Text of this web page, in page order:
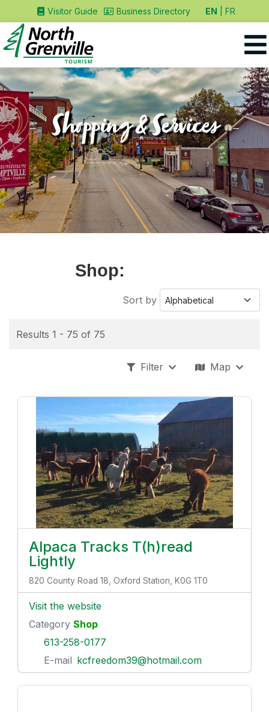
Visitor Guide Business Directory EN FR
Shopping & Services
Shop:
Sort by
Results 1 - 75 of 75
Map
Filter
Alpaca Tracks T(h)read
Lightly
820 County Road 18, Oxford Station, K0G 1T0
Visit the website
Category Shop
613-258-0177
E-mail kcfreedom39@hotmail.com